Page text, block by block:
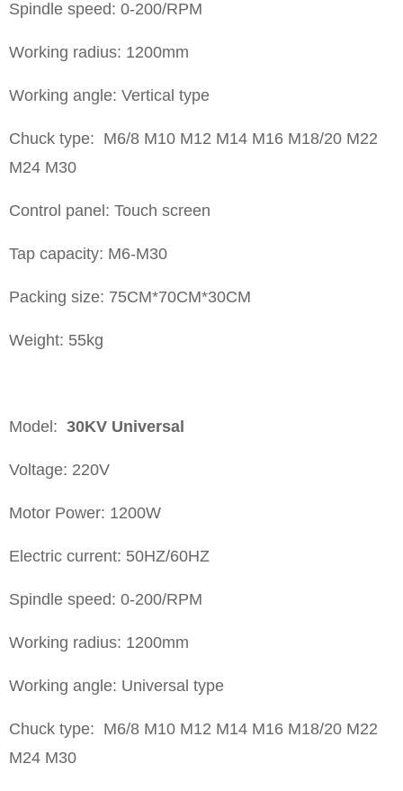
Spindle speed: 0-200/RPM
Working radius: 1200mm
Working angle: Vertical type
Chuck type: M6/8 M10 M12 M14 M16 M18/20 M22
M24 M30
Control panel: Touch screen
Tap capacity: M6-M30
Packing size: 75CM*70CM*30CM
Weight: 55kg
Model: 30KV Universal
Voltage: 220V
Motor Power: 1200W
Electric current: 50HZ/60HZ
Spindle speed: 0-200/RPM
Working radius: 1200mm
Working angle: Universal type
Chuck type: M6/8 M10 M12 M14 M16 M18/20 M22
M24 M30